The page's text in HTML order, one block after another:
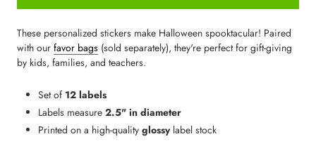
These personalized stickers make Halloween spooktacular! Paired
with our favor bags (sold separately), they're perfect for gift-giving
by kids, families, and teachers.
Set of 12 labels
Labels measure 2.5" in diameter
Printed on a high-quality glossylabel stock